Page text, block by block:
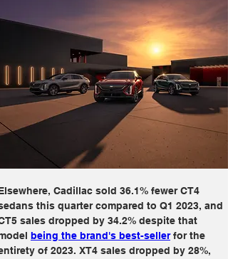
Cadillac sold 36.1% fewer CT4
this quarter compared to Q1 2023, and
sales dropped by 34.2% despite that
being the brand's best-seller for the
of 2023. XT4 sales dropped by 28%,